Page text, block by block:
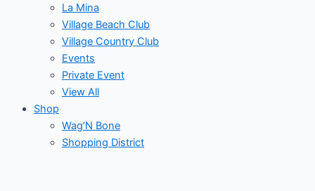
La Mina
Village Beach Club
Village Country Club
Events
Private Event
View All
Shop
Wag’N Bone
Shopping District